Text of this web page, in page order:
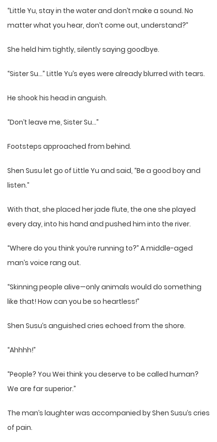
“Little Yu, stay in the water and don’t make a sound. No
matter what you hear, don’t come out, understand?”
She held him tightly, silently saying goodbye.
“Sister Su…” Little Yu’s eyes were already blurred with tears.
He shook his head in anguish.
“Don’t leave me, Sister Su…”
Footsteps approached from behind.
Shen Susu let go of Little Yu and said, “Be a good boy and
listen.”
With that, she placed her jade flute, the one she played
every day, into his hand and pushed him into the river.
“Where do you think you’re running to?” A middle-aged
man’s voice rang out.
“Skinning people alive—only animals would do something
like that! How can you be so heartless!”
Shen Susu’s anguished cries echoed from the shore.
“Ahhhh!”
“People? You Wei think you deserve to be called human?
We are far superior.”
The man’s laughter was accompanied by Shen Susu’s cries
of pain.